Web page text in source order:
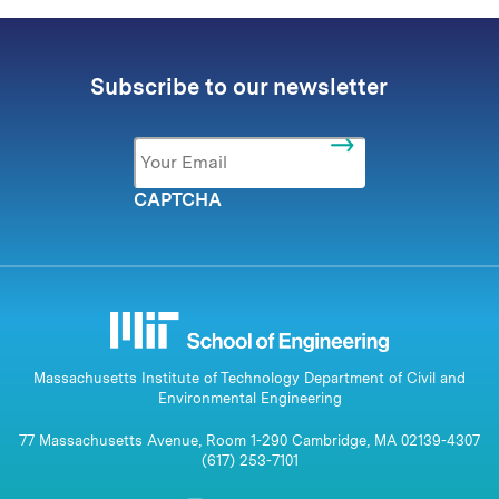
Subscribe to our newsletter
Email *
CAPTCHA
Massachusetts Institute of Technology Department of Civil and
Environmental Engineering
77 Massachusetts Avenue, Room 1-290 Cambridge, MA 02139-4307
(617) 253-7101